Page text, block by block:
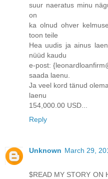
suur naeratus minu
on
ka olnud ohver
toon teile
Hea uudis ja ainus
nüüd kaudu
e-post:
saada laenu.
Ja veel kord tänud
laenu
154,000.00 USD...
Reply
Unknown March 29,
$READ MY STORY ON